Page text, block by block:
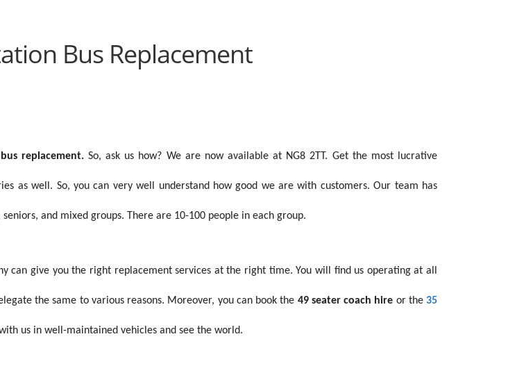
Bus Replacement
replacement.So, ask us how? We are now available at NG8 2TT. Get the most lucrative
as well. So, you can very well understand how good we are with customers. Our team has
and mixed groups. There are 10-100 people in each group.
can give you the right replacement services at the right time. You will find us operating at all
the same to various reasons. Moreover, you can book the 49 seater coach hire or the35
us in well-maintained vehicles and see the world.